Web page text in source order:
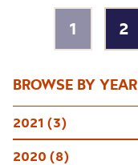
BROWSE BY YEAR
2021 (3)
2020 (8)
1 2